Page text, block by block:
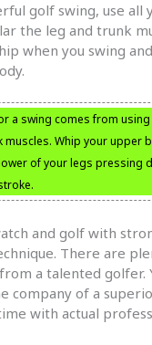
golf swing, use all
the leg and trunk
when you swing
a swing comes from
muscles. Whip your upper
of your legs pressing
and golf with
There are
a talented golfer.
company of a
with actual